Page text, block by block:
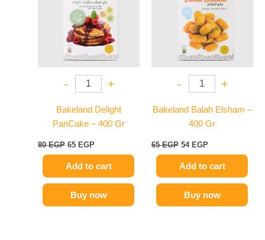
- +
Bakeland Delight
PanCake – 400 Gr
80EGP 65 EGP
Add to cart
Buy now
- +
Bakeland Balah Elsham –
400 Gr
65EGP 54 EGP
Add to cart
Buy now